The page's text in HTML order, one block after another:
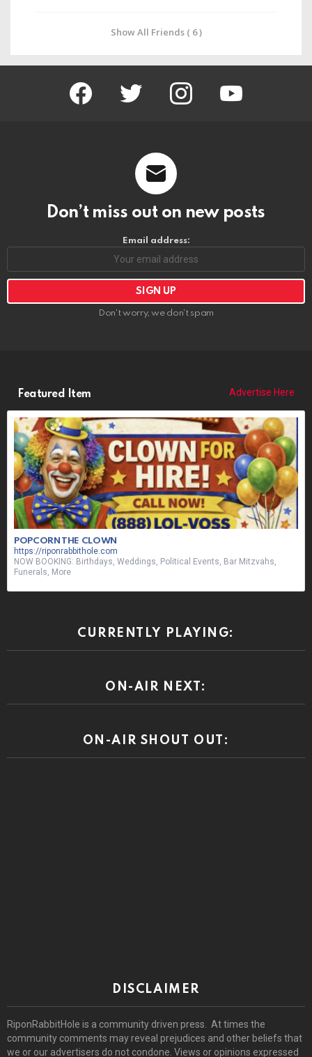
Show All Friends ( 6 )
facebook twitter instagram youtube
Don’t miss out on new posts
Email address:
Don't worry, we don't spam
Featured Item Advertise Here
POPCORN THE CLOWN
https://riponrabbithole.com
NOW BOOKING: Birthdays, Weddings, Political Events, Bar Mitzvahs,
Funerals, More
CURRENTLY PLAYING:
ON-AIR NEXT:
ON-AIR SHOUT OUT:
DISCLAIMER
RiponRabbitHole is a community driven press. At times the
community comments may reveal prejudices and other beliefs that
we or our advertisers do not condone. Views or opinions expressed